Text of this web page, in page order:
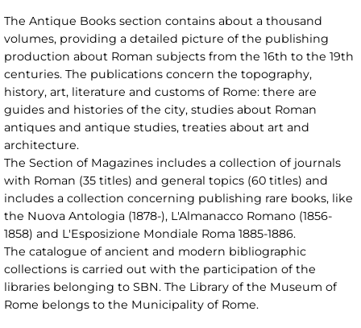
The Antique Books section contains about a thousand
volumes, providing a detailed picture of the publishing
production about Roman subjects from the 16th to the 19th
centuries. The publications concern the topography,
history, art, literature and customs of Rome: there are
guides and histories of the city, studies about Roman
antiques and antique studies, treaties about art and
architecture.
The Section of Magazines includes a collection of journals
with Roman (35 titles) and general topics (60 titles) and
includes a collection concerning publishing rare books, like
the Nuova Antologia (1878-), L'Almanacco Romano (1856-
1858) and L'Esposizione Mondiale Roma 1885-1886.
The catalogue of ancient and modern bibliographic
collections is carried out with the participation of the
libraries belonging to SBN. The Library of the Museum of
Rome belongs to the Municipality of Rome.